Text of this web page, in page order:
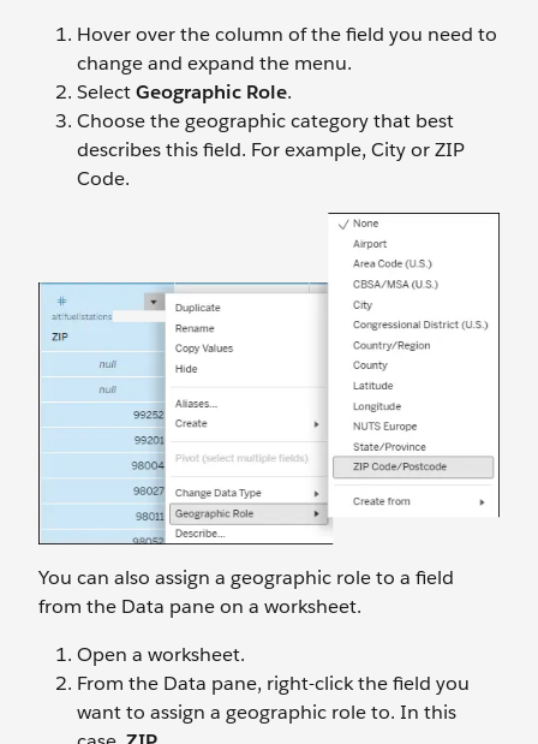
Hover over the column of the field you need to
change and expand the menu.
SelectGeographic Role.
Choose the geographic category that best
describes this field. For example, City or ZIP
Code.
You can also assign a geographic role to a field
from the Data pane on a worksheet.
Open a worksheet.
From the Data pane, right-click the field you
want to assign a geographic role to. In this